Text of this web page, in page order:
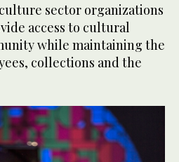
sector organizations
access to cultural
while maintaining the
collections and the